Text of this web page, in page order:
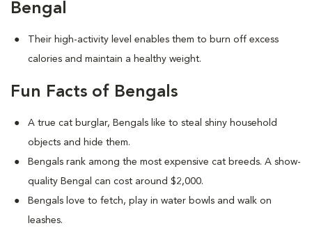
Bengal
Their high-activity level enables them to burn off excess
calories and maintain a healthy weight.
Fun Facts of Bengals
A true cat burglar, Bengals like to steal shiny household
objects and hide them.
Bengals rank among the most expensive cat breeds. A show-
quality Bengal can cost around $2,000.
Bengals love to fetch, play in water bowls and walk on
leashes.